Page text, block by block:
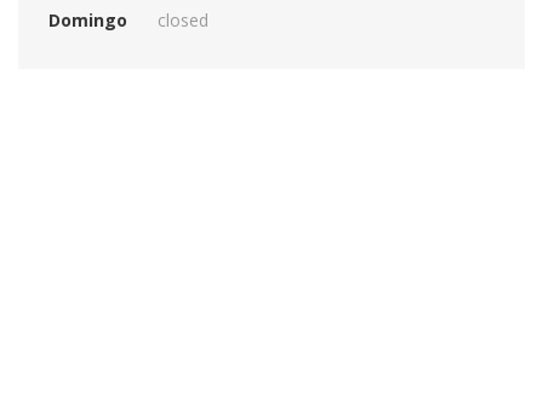
Domingo
closed